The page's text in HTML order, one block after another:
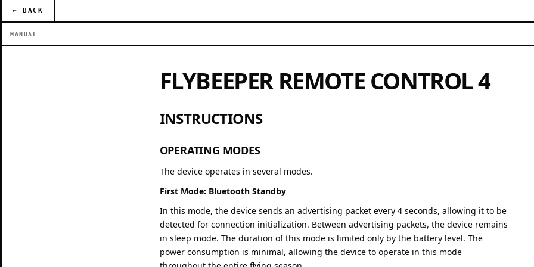
← BACK
MANUAL
FLYBEEPER REMOTE CONTROL 4
INSTRUCTIONS
OPERATING MODES
The device operates in several modes.
First Mode: Bluetooth Standby
In this mode, the device sends an advertising packet every 4 seconds, allowing it to be
detected for connection initialization. Between advertising packets, the device remains
in sleep mode. The duration of this mode is limited only by the battery level. The
power consumption is minimal, allowing the device to operate in this mode